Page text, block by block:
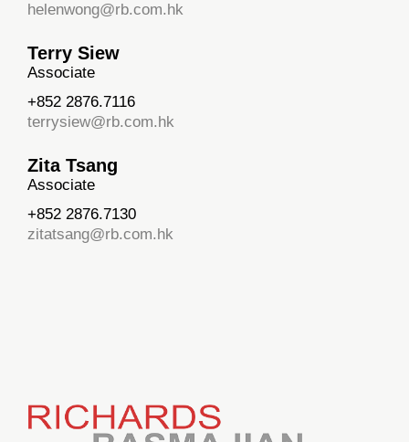
helenwong@rb.com.hk
Terry Siew
Associate
+852 2876.7116
terrysiew@rb.com.hk
Zita Tsang
Associate
+852 2876.7130
zitatsang@rb.com.hk